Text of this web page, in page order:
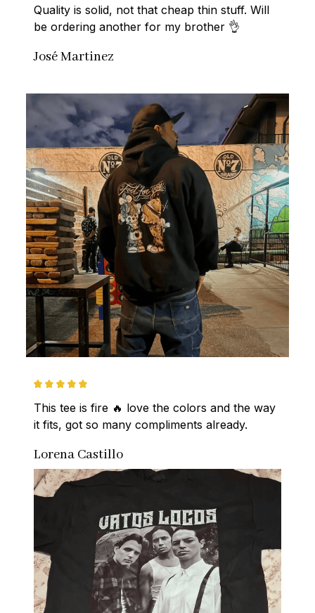
Quality is solid, not that cheap thin stuff. Will
be ordering another for my brother 👌
José Martinez
This tee is fire 🔥 love the colors and the way
it fits, got so many compliments already.
Lorena Castillo